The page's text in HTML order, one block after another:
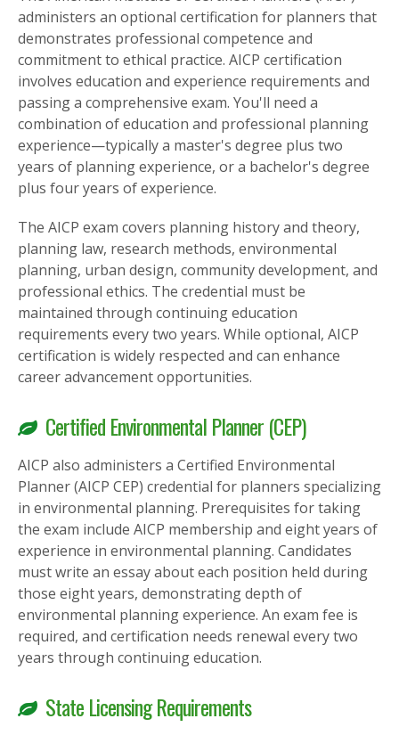
administers an optional certification for planners that
demonstrates professional competence and
commitment to ethical practice. AICP certification
involves education and experience requirements and
passing a comprehensive exam. You'll need a
combination of education and professional planning
experience—typically a master's degree plus two
years of planning experience, or a bachelor's degree
plus four years of experience.
The AICP exam covers planning history and theory,
planning law, research methods, environmental
planning, urban design, community development, and
professional ethics. The credential must be
maintained through continuing education
requirements every two years. While optional, AICP
certification is widely respected and can enhance
career advancement opportunities.
Certified Environmental Planner (CEP)
AICP also administers a Certified Environmental
Planner (AICP CEP) credential for planners specializing
in environmental planning. Prerequisites for taking
the exam include AICP membership and eight years of
experience in environmental planning. Candidates
must write an essay about each position held during
those eight years, demonstrating depth of
environmental planning experience. An exam fee is
required, and certification needs renewal every two
years through continuing education.
State Licensing Requirements